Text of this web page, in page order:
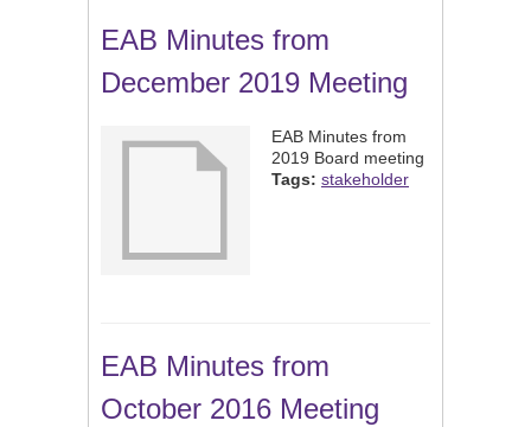
EAB Minutes from
December 2019 Meeting
EAB Minutes from
2019 Board meeting
Tags: stakeholder
EAB Minutes from
October 2016 Meeting